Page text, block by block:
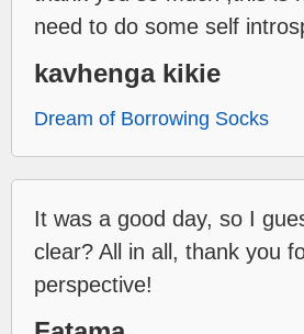
need to do some self
kavhenga kikie
Dream of Borrowing Socks
It was a good day, so I
clear? All in all, thank you
perspective!